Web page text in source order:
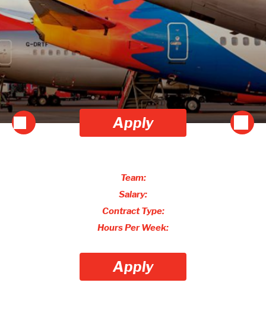
Apply
Team:
Salary:
Contract Type:
Hours Per Week:
Apply